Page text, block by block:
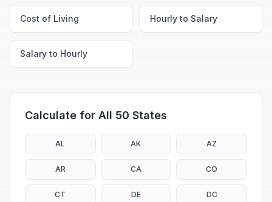
Cost of Living Hourly to Salary
Salary to Hourly
Calculate for All 50 States
AL AK AZ
AR CA CO
CT DE DC